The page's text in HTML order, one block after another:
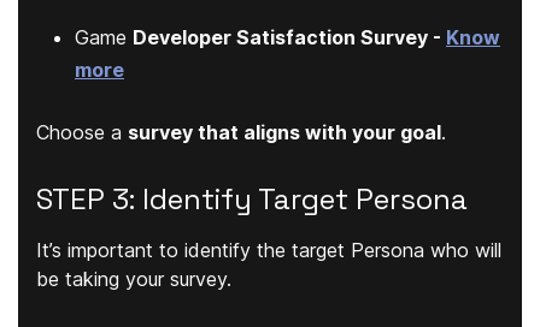
Game Developer Satisfaction Survey - Know
more
Choose a survey that aligns with your goal.
STEP 3: Identify Target Persona
It’s important to identify the target Persona who will
be taking your survey.